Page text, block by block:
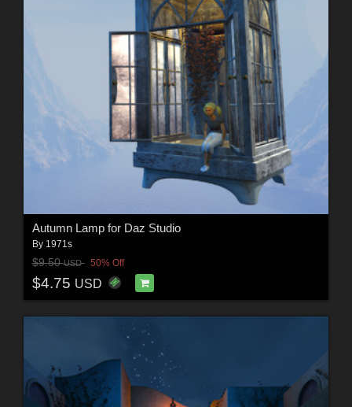
Autumn Lamp for Daz Studio
By 1971s
$9.50USD 50% Off
$4.75 USD